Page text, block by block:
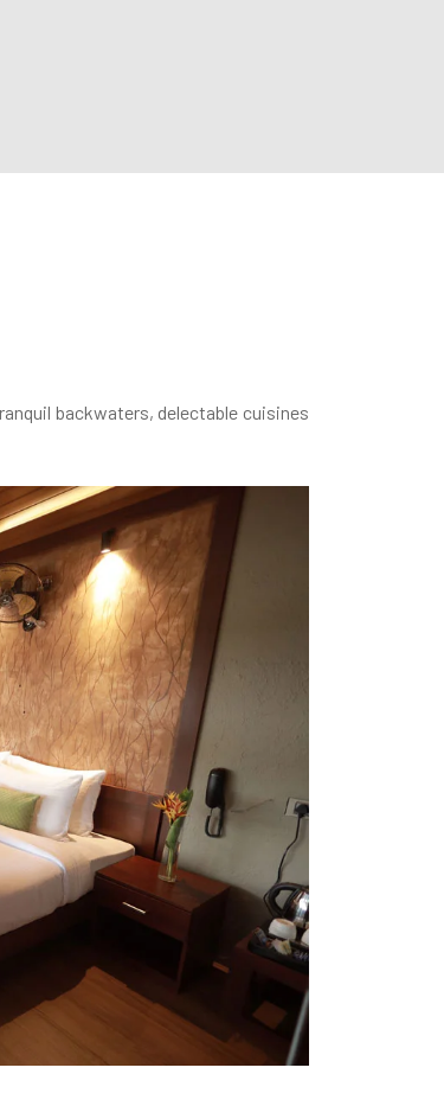
backwaters, delectable cuisines